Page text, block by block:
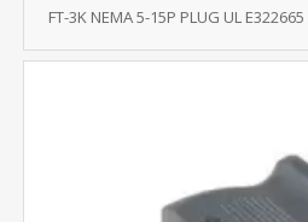
FT-3K NEMA 5-15P PLUG UL